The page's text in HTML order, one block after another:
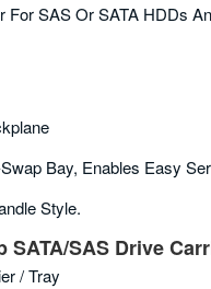
For SAS Or SATA HDDs
Bay, Enables Easy
Style.
SATA/SAS Drive
/ Tray